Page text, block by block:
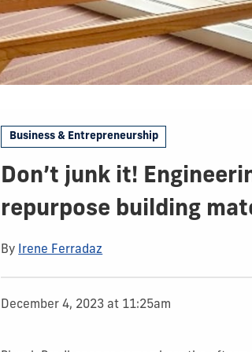
Don’t junk it!
repurpose building
Business & Entrepreneurship
By Irene Ferradaz
December 4, 2023 at 11:25am